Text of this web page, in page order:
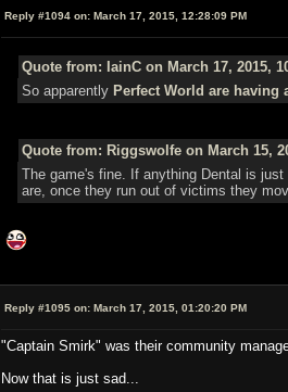
Reply #1094 on: March 17, 2015, 12:28:09 PM
Quote from: IainC on March 17, 2015,
So apparently Perfect World are having
Quote from: Riggswolfe on March 15,
The game's fine. If anything Dental is
are, once they run out of victims they
Reply #1095 on: March 17, 2015, 01:20:20 PM
"Captain Smirk" was their community
Now that is just sad...